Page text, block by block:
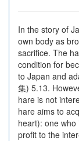
In the story of
own body as
sacrifice. The
condition for
to Japan and
集) 5.13.
hare is not
hare aims to
heart): one
profit to the